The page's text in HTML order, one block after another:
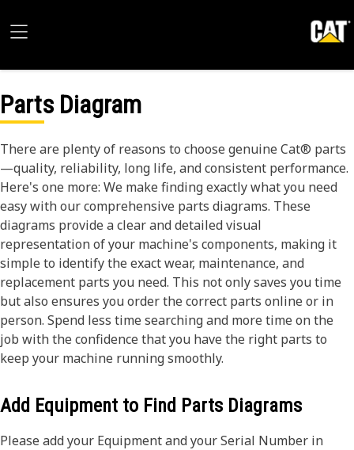
Parts Diagram
There are plenty of reasons to choose genuine Cat® parts
—quality, reliability, long life, and consistent performance.
Here's one more: We make finding exactly what you need
easy with our comprehensive parts diagrams. These
diagrams provide a clear and detailed visual
representation of your machine's components, making it
simple to identify the exact wear, maintenance, and
replacement parts you need. This not only saves you time
but also ensures you order the correct parts online or in
person. Spend less time searching and more time on the
job with the confidence that you have the right parts to
keep your machine running smoothly.
Add Equipment to Find Parts Diagrams
Please add your Equipment and your Serial Number in